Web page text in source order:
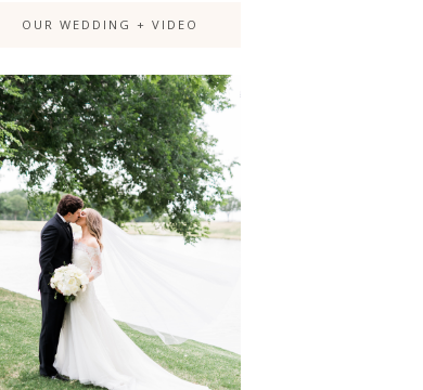
OUR WEDDING + VIDEO